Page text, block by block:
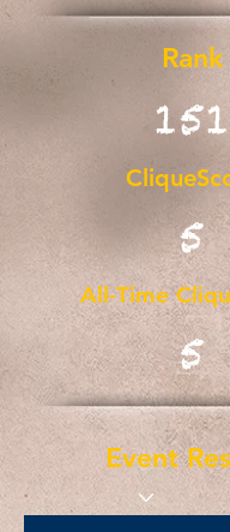
Rank
151
5
All-Time
5
Event